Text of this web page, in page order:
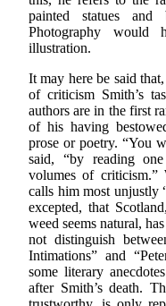
painted statues
Photography would
illustration.
It may here be said
of criticism Smith’s
authors are in the first
of his having
prose or poetry. “You
said, “by reading
volumes of criticism.”
calls him most unjustly
excepted, that
weed seems natural,
not distinguish
Intimations” and
some literary
after Smith’s death.